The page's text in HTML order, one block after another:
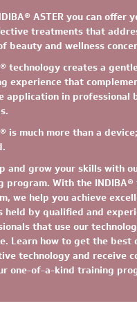
ASTERyou can offer
treatments that
beauty and wellness
technology creates a
experience that
application in professional
is much more than a
and grow your skills with
program. With the
we help you achieve
held by qualified and
that use our
Learn how to get the best
technology and receive
one-of-a-kind training